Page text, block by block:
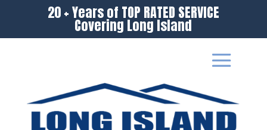
20 + Years of TOP RATED SERVICE
Covering Long Island